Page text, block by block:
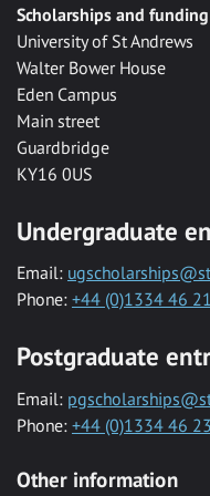
Scholarships and funding
University of St Andrews
Walter Bower House
Eden Campus
Main street
Guardbridge
KY16 0US
Undergraduate
Email:
Phone: +44 (0)1334 46
Postgraduate
Email:
Phone: +44 (0)1334 46
Other information